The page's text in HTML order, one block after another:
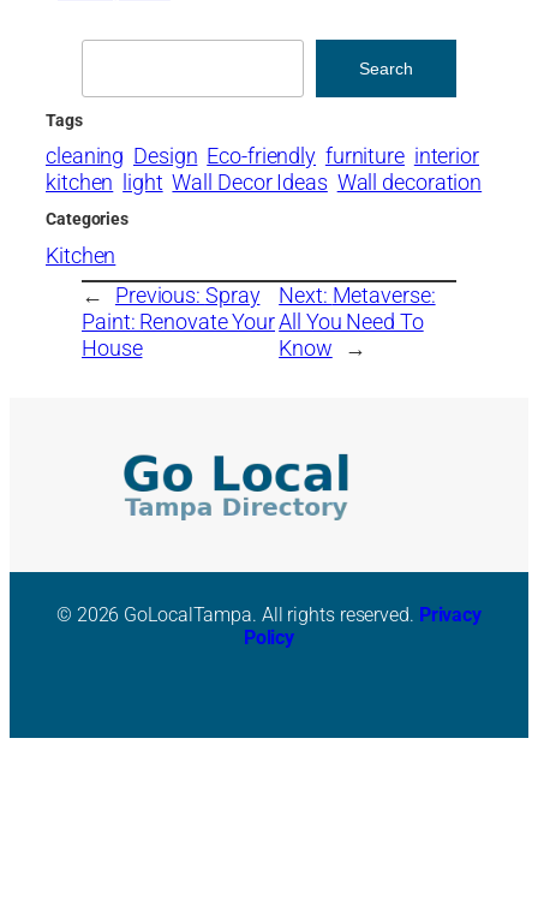
Search
Tags
cleaning Design Eco-friendly furniture interior
kitchen light Wall Decor Ideas Wall decoration
Categories
Kitchen
←
Previous: Spray
Paint: Renovate Your
House
Next: Metaverse:
All You Need To
Know
→
© 2026 GoLocalTampa. All rights reserved. Privacy
Policy